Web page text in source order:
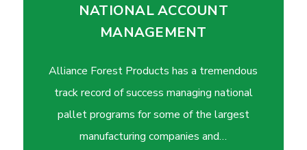
NATIONAL ACCOUNT
MANAGEMENT
Alliance Forest Products has a tremendous
track record of success managing national
pallet programs for some of the largest
manufacturing companies and…